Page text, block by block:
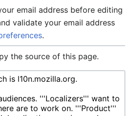
email address before editing
validate your email address
.
the source of this page.